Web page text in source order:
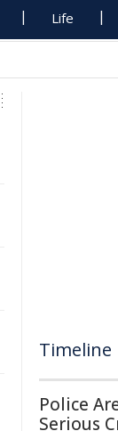
Life
Timeline
Police
Serious